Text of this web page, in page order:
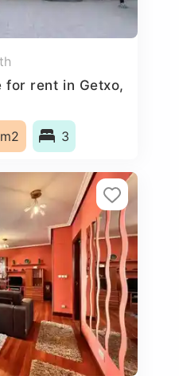
for rent in Getxo,
3